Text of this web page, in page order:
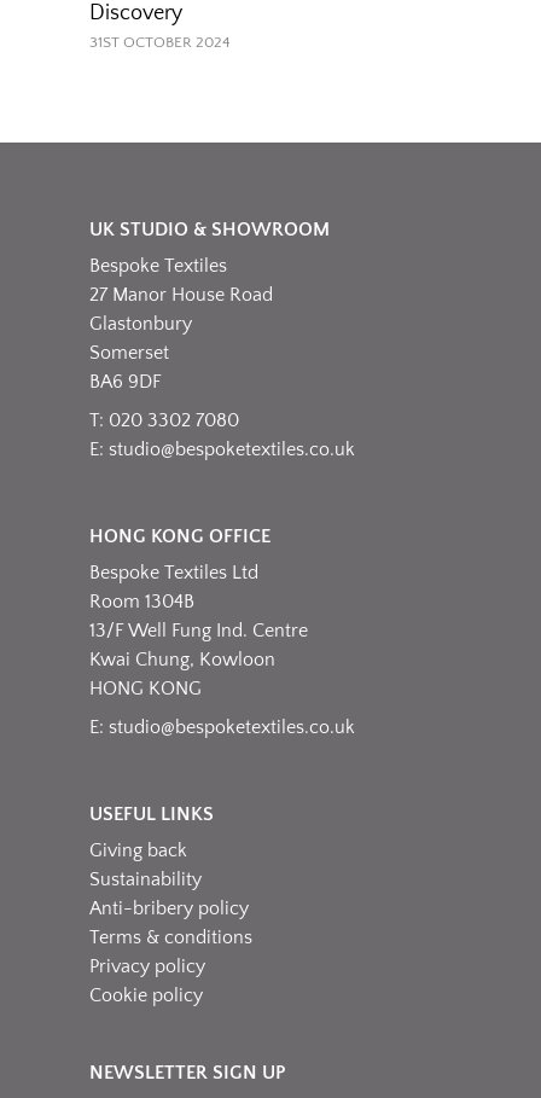
Discovery
31ST OCTOBER 2024
UK STUDIO & SHOWROOM
Bespoke Textiles
27 Manor House Road
Glastonbury
Somerset
BA6 9DF
T: 020 3302 7080
E: studio@bespoketextiles.co.uk
HONG KONG OFFICE
Bespoke Textiles Ltd
Room 1304B
13/F Well Fung Ind. Centre
Kwai Chung, Kowloon
HONG KONG
E: studio@bespoketextiles.co.uk
USEFUL LINKS
Giving back
Sustainability
Anti-bribery policy
Terms & conditions
Privacy policy
Cookie policy
NEWSLETTER SIGN UP